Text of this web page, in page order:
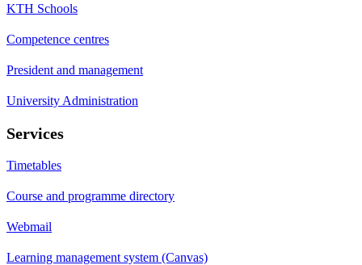
KTH Schools
Competence centres
President and management
University Administration
Services
Timetables
Course and programme directory
Webmail
Learning management system (Canvas)